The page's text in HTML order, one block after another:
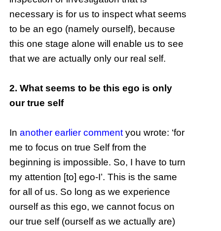
necessary is for us to inspect what seems
to be an ego (namely ourself), because
this one stage alone will enable us to see
that we are actually only our real self.
2. What seems to be this ego is only
our true self
Inanother earlier comment you wrote: ‘for
me to focus on true Self from the
beginning is impossible. So, I have to turn
my attention [to] ego-I’. This is the same
for all of us. So long as we experience
ourself as this ego, we cannot focus on
our true self (ourself as we actually are)